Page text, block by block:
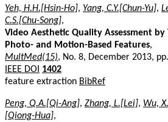
Yeh, H.H.[Hsin-Ho], Yang, C.Y.[Chun-Yu],
C.S.[Chu-Song],
Video Aesthetic Quality Assessment
Photo- and Motion-Based Features,
MultMed(15), No. 8, December 2013,
IEEE DOI
1402
feature extraction BibRef
Peng, Q.A.[Qi-Ang], Zhang, L.[Lei], Wu,
[Qiong-Hua],